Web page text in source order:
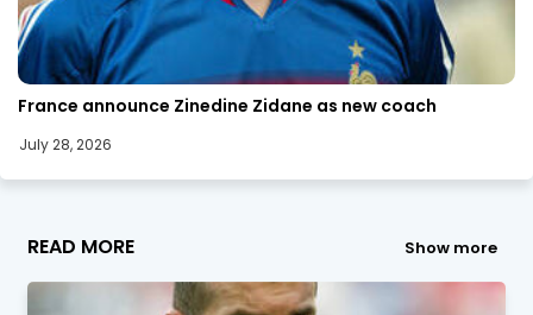
SPORTS
France announce Zinedine Zidane as new coach
July 28, 2026
READ MORE Show more